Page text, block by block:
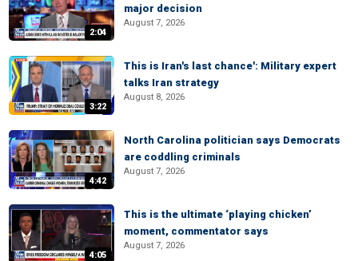
2:04
major decision
August 7, 2026
3:22
This is Iran's last chance': Military expert
talks Iran strategy
August 8, 2026
4:42
North Carolina politician says Democrats
are coddling criminals
August 7, 2026
4:05
This is the ultimate ‘playing chicken’
moment, commentator says
August 7, 2026